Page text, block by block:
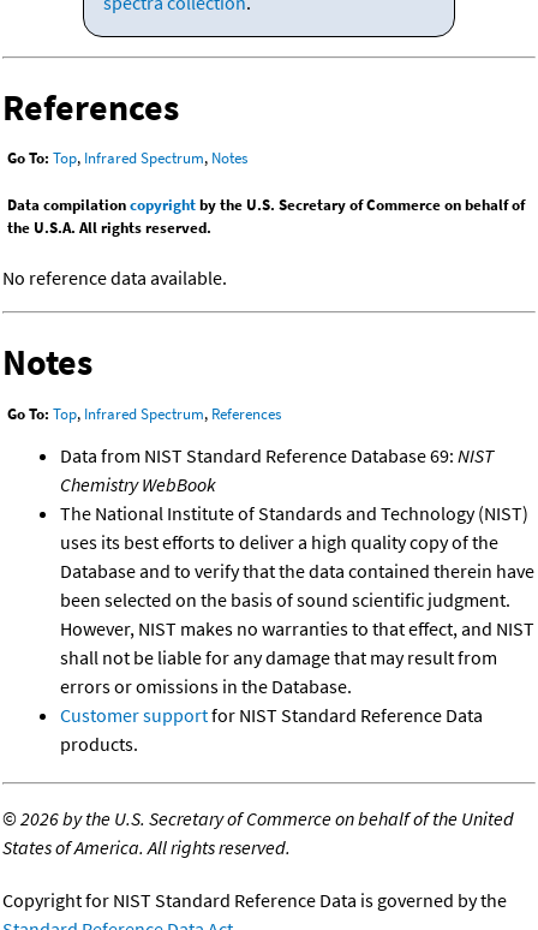
References
Go To: Top, Infrared Spectrum, Notes
Data compilationcopyrightby the U.S. Secretary of Commerce on behalf of
the U.S.A. All rights reserved.
No reference data available.
Notes
Go To: Top, Infrared Spectrum, References
Data from NIST Standard Reference Database 69: NIST
Chemistry WebBook
The National Institute of Standards and Technology (NIST)
uses its best efforts to deliver a high quality copy of the
Database and to verify that the data contained therein have
been selected on the basis of sound scientific judgment.
However, NIST makes no warranties to that effect, and NIST
shall not be liable for any damage that may result from
errors or omissions in the Database.
Customer supportfor NIST Standard Reference Data
products.
©2026 by the U.S. Secretary of Commerce on behalf of the United
States of America. All rights reserved.
Copyright for NIST Standard Reference Data is governed by the